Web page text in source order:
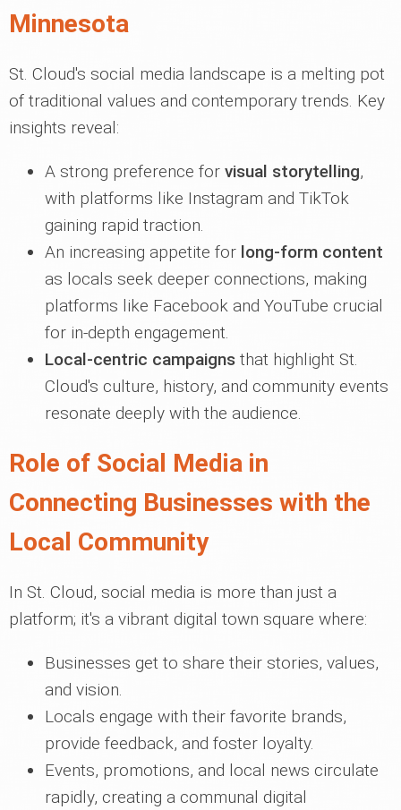
Minnesota
St. Cloud's social media landscape is a melting pot
of traditional values and contemporary trends. Key
insights reveal:
A strong preference for visual storytelling,
with platforms like Instagram and TikTok
gaining rapid traction.
An increasing appetite for long-form content
as locals seek deeper connections, making
platforms like Facebook and YouTube crucial
for in-depth engagement.
Local-centric campaigns that highlight St.
Cloud's culture, history, and community events
resonate deeply with the audience.
Role of Social Media in
Connecting Businesses with the
Local Community
In St. Cloud, social media is more than just a
platform; it's a vibrant digital town square where:
Businesses get to share their stories, values,
and vision.
Locals engage with their favorite brands,
provide feedback, and foster loyalty.
Events, promotions, and local news circulate
rapidly, creating a communal digital